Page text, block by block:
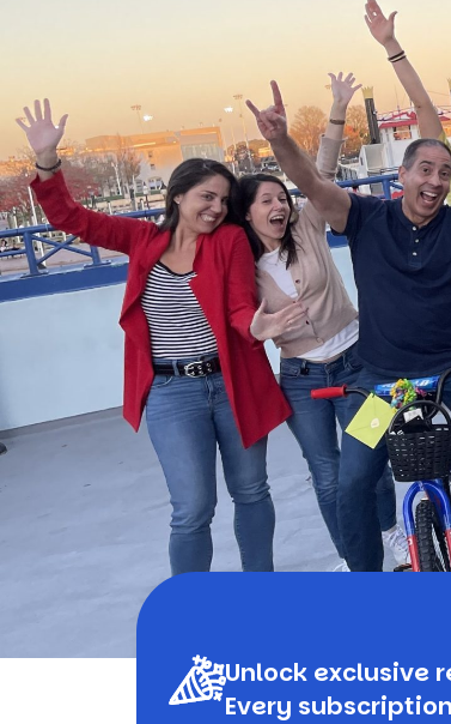
Unlock exclusive
Every